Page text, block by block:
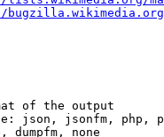
of the output
json, jsonfm, php,
dumpfm, none